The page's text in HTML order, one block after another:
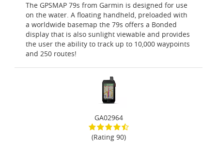
The GPSMAP 79s from Garmin is designed for use
on the water. A floating handheld, preloaded with
a worldwide basemap the 79s offers a Bonded
display that is also sunlight viewable and provides
the user the ability to track up to 10,000 waypoints
and 250 routes!
GA02964
(Rating 90)